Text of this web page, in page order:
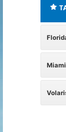
Miami